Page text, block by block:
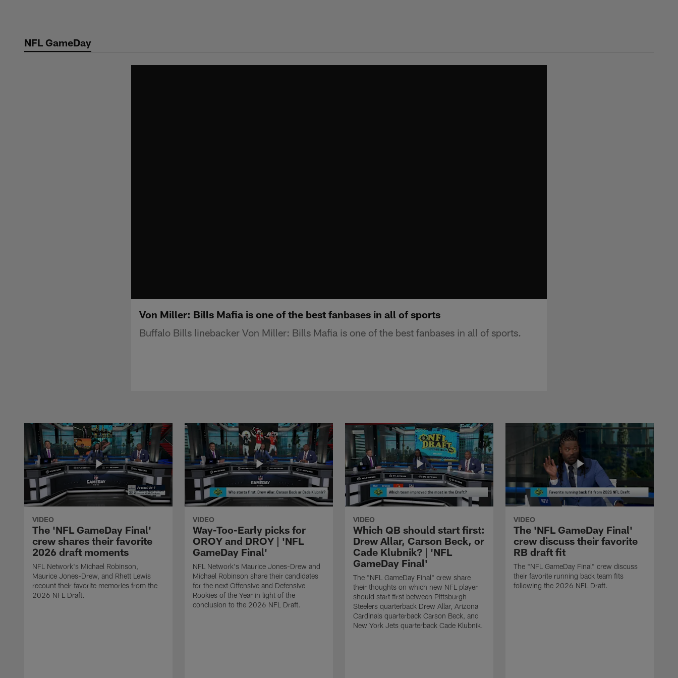
contentNFL GameDay
Von Miller: Bills Mafia is one of the best fanbases in all of sports
Buffalo Bills linebacker Von Miller: Bills Mafia is one of the best fanbases in all of sports.
VIDEO
The 'NFL GameDay Final'
crew shares their favorite
2026 draft moments
NFL Network's Michael Robinson,
Maurice Jones-Drew, and Rhett Lewis
recount their favorite memories from the
2026 NFL Draft.
VIDEO
Way-Too-Early picks for
OROY and DROY | 'NFL
GameDay Final'
NFL Network's Maurice Jones-Drew and
Michael Robinson share their candidates
for the next Offensive and Defensive
Rookies of the Year in light of the
conclusion to the 2026 NFL Draft.
VIDEO
Which QB should start first:
Drew Allar, Carson Beck, or
Cade Klubnik? | 'NFL
GameDay Final'
The "NFL GameDay Final" crew share
their thoughts on which new NFL player
should start first between Pittsburgh
Steelers quarterback Drew Allar, Arizona
Cardinals quarterback Carson Beck, and
New York Jets quarterback Cade Klubnik.
VIDEO
The 'NFL GameDay Final'
crew discuss their favorite
RB draft fit
The "NFL GameDay Final" crew discuss
their favorite running back team fits
following the 2026 NFL Draft.